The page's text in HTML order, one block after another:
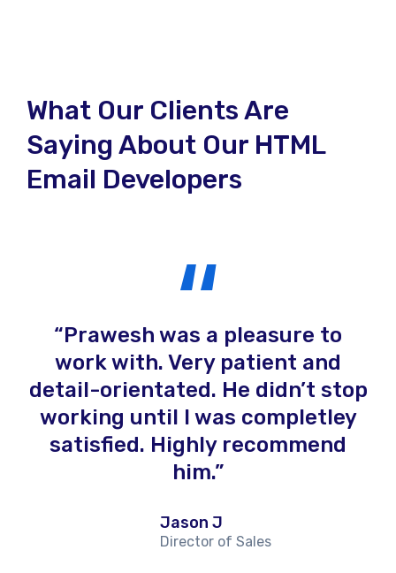
What Our Clients Are
Saying About Our HTML
Email Developers
Prawesh was a pleasure to
work with. Very patient and
detail-orientated. He didn’t stop
working until I was completley
satisfied. Highly recommend
him.
Jason J
Director of Sales